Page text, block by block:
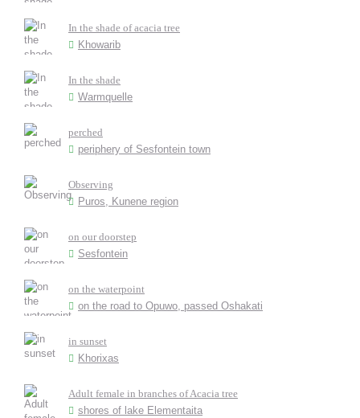
In the shade of acacia tree
Khowarib
In the shade
Warmquelle
perched
periphery of Sesfontein town
Observing
Puros, Kunene region
on our doorstep
Sesfontein
on the waterpoint
on the road to Opuwo, passed Oshakati
in sunset
Khorixas
Adult female in branches of Acacia tree
shores of lake Elementaita